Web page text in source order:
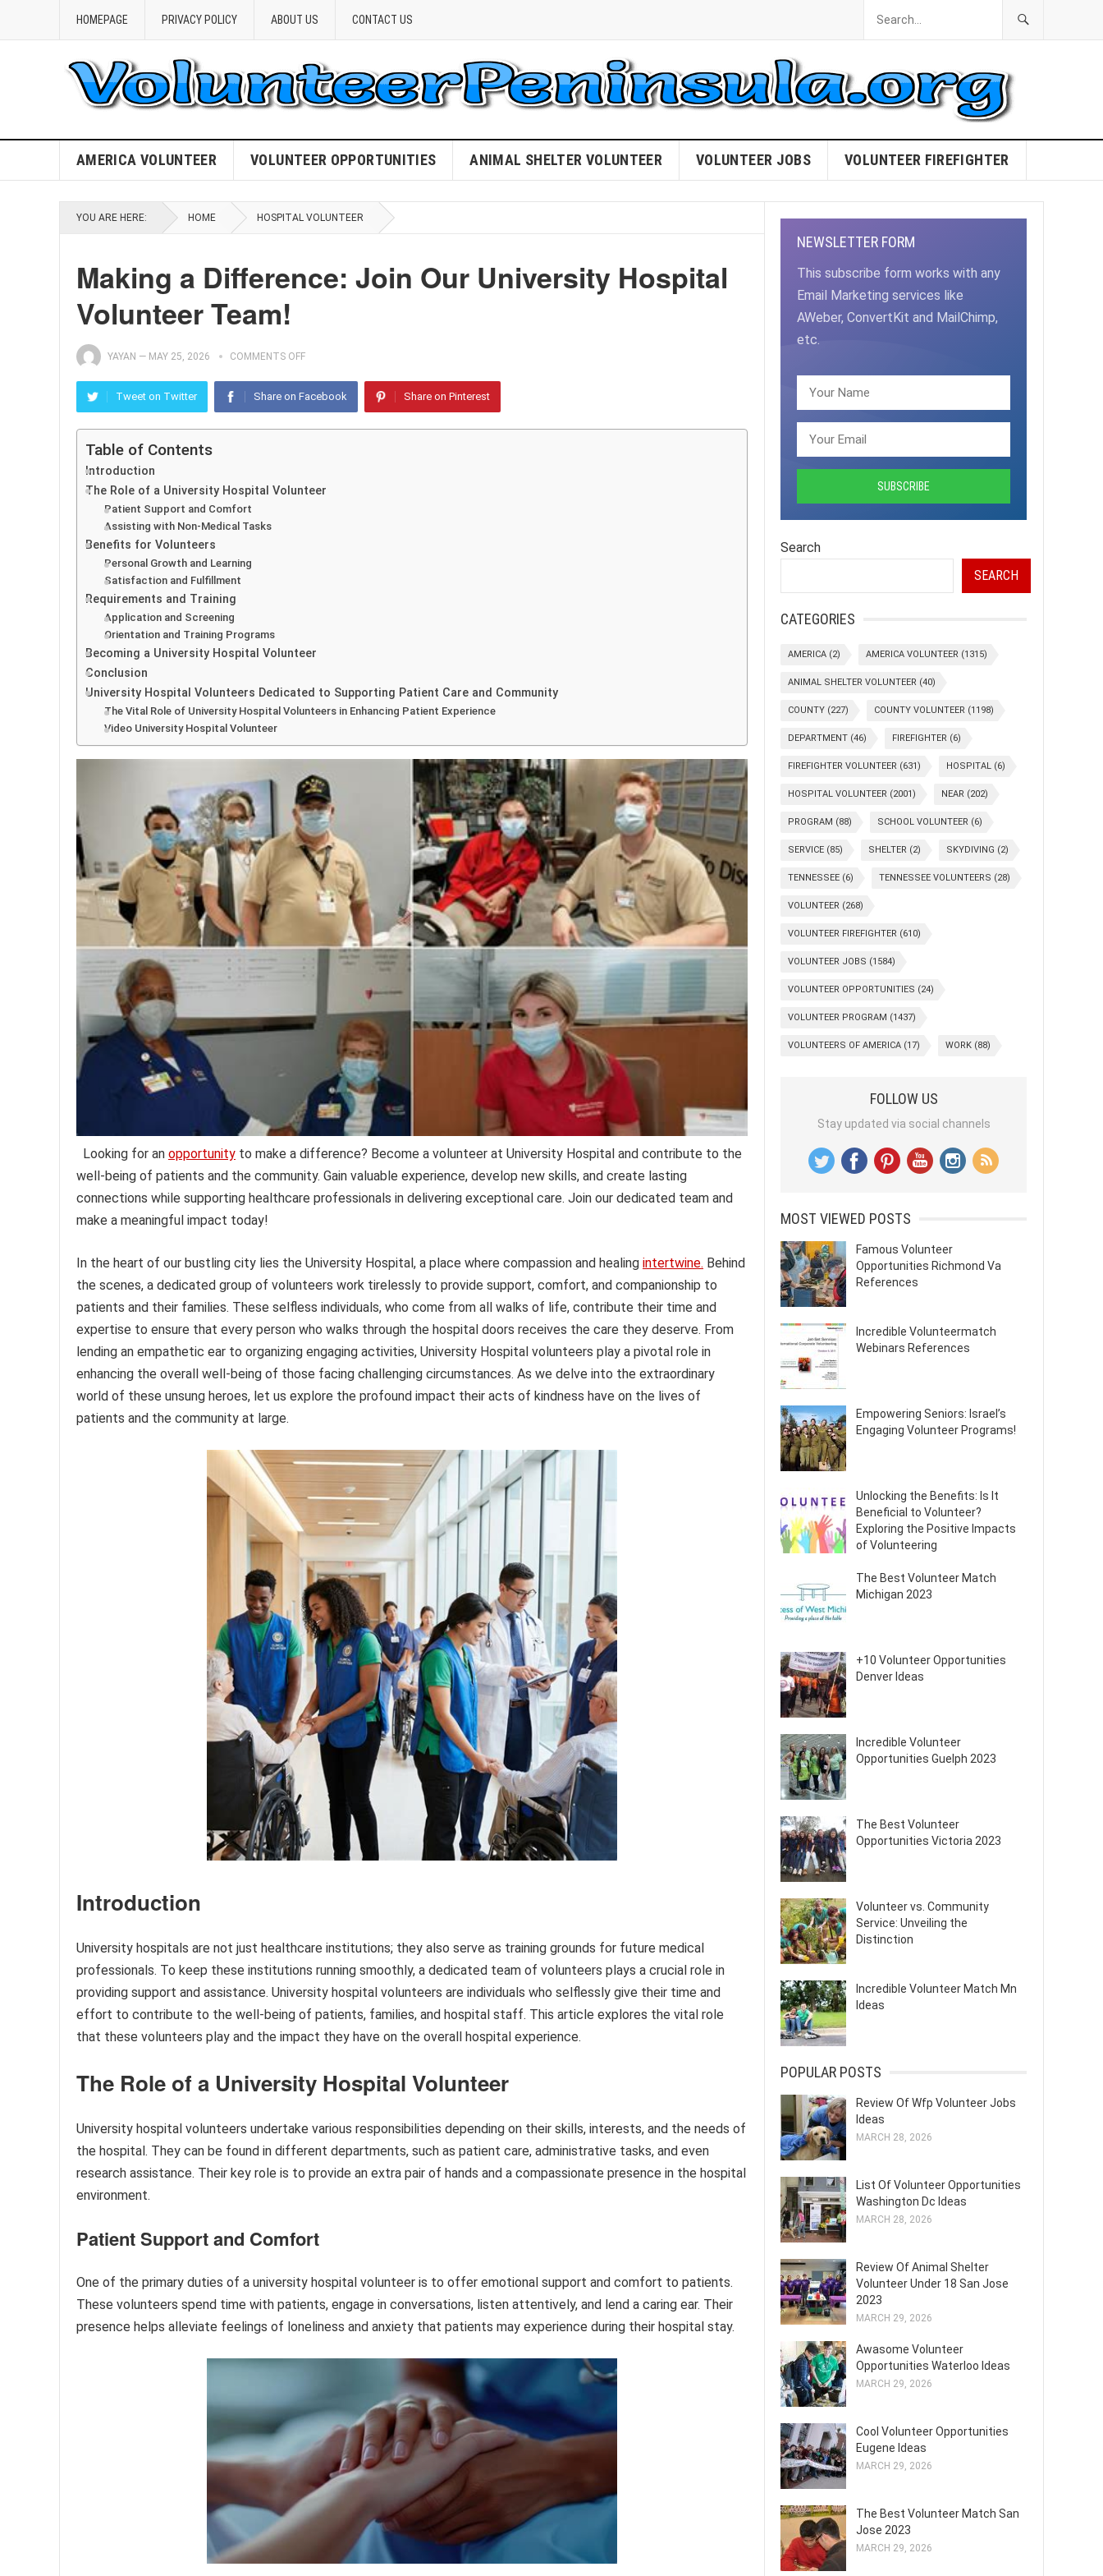
HOMEPAGE PRIVACY POLICY ABOUT US CONTACT US
AMERICA VOLUNTEER VOLUNTEER OPPORTUNITIES ANIMAL SHELTER VOLUNTEER VOLUNTEER JOBS VOLUNTEER FIREFIGHTER
YOU ARE HERE: HOME HOSPITAL VOLUNTEER
Making a Difference: Join Our University Hospital
Volunteer Team!
YAYAN — MAY 25, 2026 COMMENTS OFF
Tweet on Twitter Share on Facebook Share on Pinterest
Table of Contents
Introduction
The Role of a University Hospital Volunteer
Patient Support and Comfort
Assisting with Non-Medical Tasks
Benefits for Volunteers
Personal Growth and Learning
Satisfaction and Fulfillment
Requirements and Training
Application and Screening
Orientation and Training Programs
Becoming a University Hospital Volunteer
Conclusion
University Hospital Volunteers Dedicated to Supporting Patient Care and Community
The Vital Role of University Hospital Volunteers in Enhancing Patient Experience
Video University Hospital Volunteer
Looking for an opportunity to make a difference? Become a volunteer at University Hospital and contribute to the
well-being of patients and the community. Gain valuable experience, develop new skills, and create lasting
connections while supporting healthcare professionals in delivering exceptional care. Join our dedicated team and
make a meaningful impact today!
In the heart of our bustling city lies the University Hospital, a place where compassion and healing intertwine. Behind
the scenes, a dedicated group of volunteers work tirelessly to provide support, comfort, and companionship to
patients and their families. These selfless individuals, who come from all walks of life, contribute their time and
expertise to ensure that every person who walks through the hospital doors receives the care they deserve. From
lending an empathetic ear to organizing engaging activities, University Hospital volunteers play a pivotal role in
enhancing the overall well-being of those facing challenging circumstances. As we delve into the extraordinary
world of these unsung heroes, let us explore the profound impact their acts of kindness have on the lives of
patients and the community at large.
Introduction
University hospitals are not just healthcare institutions; they also serve as training grounds for future medical
professionals. To keep these institutions running smoothly, a dedicated team of volunteers plays a crucial role in
providing support and assistance. University hospital volunteers are individuals who selflessly give their time and
effort to contribute to the well-being of patients, families, and hospital staff. This article explores the vital role
that these volunteers play and the impact they have on the overall hospital experience.
The Role of a University Hospital Volunteer
University hospital volunteers undertake various responsibilities depending on their skills, interests, and the needs of
the hospital. They can be found in different departments, such as patient care, administrative tasks, and even
research assistance. Their key role is to provide an extra pair of hands and a compassionate presence in the hospital
environment.
Patient Support and Comfort
One of the primary duties of a university hospital volunteer is to offer emotional support and comfort to patients.
These volunteers spend time with patients, engage in conversations, listen attentively, and lend a caring ear. Their
presence helps alleviate feelings of loneliness and anxiety that patients may experience during their hospital stay.
NEWSLETTER FORM
This subscribe form works with any
Email Marketing services like
AWeber, ConvertKit and MailChimp,
etc.
Search
SEARCH
CATEGORIES
AMERICA (2) AMERICA VOLUNTEER (1315)
ANIMAL SHELTER VOLUNTEER (40)
COUNTY (227) COUNTY VOLUNTEER (1198)
DEPARTMENT (46) FIREFIGHTER (6)
FIREFIGHTER VOLUNTEER (631) HOSPITAL (6)
HOSPITAL VOLUNTEER (2001) NEAR (202)
PROGRAM (88) SCHOOL VOLUNTEER (6)
SERVICE (85) SHELTER (2) SKYDIVING (2)
TENNESSEE (6) TENNESSEE VOLUNTEERS (28)
VOLUNTEER (268)
VOLUNTEER FIREFIGHTER (610)
VOLUNTEER JOBS (1584)
VOLUNTEER OPPORTUNITIES (24)
VOLUNTEER PROGRAM (1437)
VOLUNTEERS OF AMERICA (17) WORK (88)
FOLLOW US
Stay updated via social channels
MOST VIEWED POSTS
Famous Volunteer
Opportunities Richmond Va
References
Incredible Volunteermatch
Webinars References
Empowering Seniors: Israel’s
Engaging Volunteer Programs!
Unlocking the Benefits: Is It
Beneficial to Volunteer?
Exploring the Positive Impacts
of Volunteering
The Best Volunteer Match
Michigan 2023
+10 Volunteer Opportunities
Denver Ideas
Incredible Volunteer
Opportunities Guelph 2023
The Best Volunteer
Opportunities Victoria 2023
Volunteer vs. Community
Service: Unveiling the
Distinction
Incredible Volunteer Match Mn
Ideas
POPULAR POSTS
Review Of Wfp Volunteer Jobs
Ideas
MARCH 28, 2026
List Of Volunteer Opportunities
Washington Dc Ideas
MARCH 28, 2026
Review Of Animal Shelter
Volunteer Under 18 San Jose
2023
MARCH 29, 2026
Awasome Volunteer
Opportunities Waterloo Ideas
MARCH 29, 2026
Cool Volunteer Opportunities
Eugene Ideas
MARCH 29, 2026
The Best Volunteer Match San
Jose 2023
MARCH 29, 2026